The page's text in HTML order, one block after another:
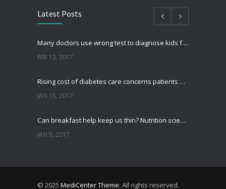
Latest Posts
Many doctors use wrong test to diagnose kids food allergies
FEB 12, 2017
Rising cost of diabetes care concerns patients and doctors
JAN 15, 2017
Can breakfast help keep us thin? Nutrition science is tricky
JAN 5, 2017
© 2025 MediCenter Theme. All rights reserved.